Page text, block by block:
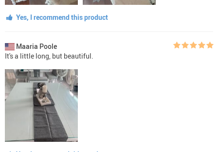
Yes, I recommend this product
Maaria Poole
It's a little long, but beautiful.